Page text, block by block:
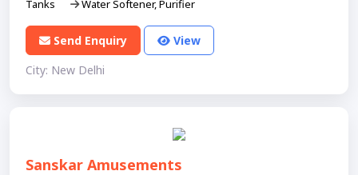
Tanks Water Softener, Purifier
Send Enquiry
View
City: New Delhi
Sanskar Amusements